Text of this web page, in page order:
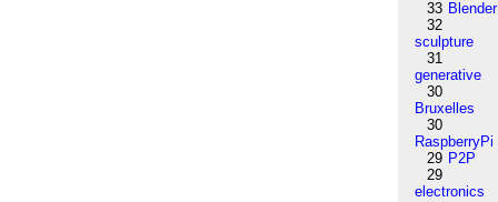
33 Blender
32
sculpture
31
generative
30
Bruxelles
30
RaspberryPi
29 P2P
29
electronics